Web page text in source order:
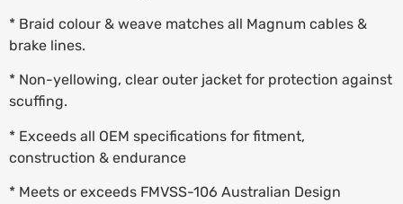
* Braid colour & weave matches all Magnum cables &
brake lines.
* Non-yellowing, clear outer jacket for protection against
scuffing.
* Exceeds all OEM specifications for fitment,
construction & endurance
* Meets or exceeds FMVSS-106 Australian Design